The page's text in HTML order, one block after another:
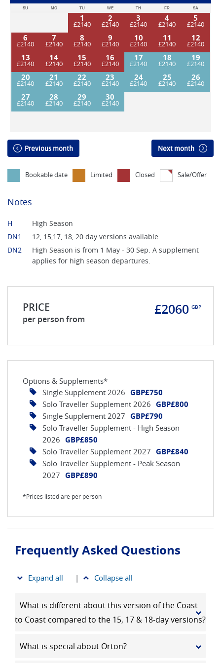
SU MO TU WE TH FR SA
1 2 3 4
5
6
7 8 9 10 11
12
13
14 15 16 17 18
19
20
21 22 23 24 25
26
27
28 29 30
Previous month Next month
Bookable date Limited Closed Sale/Offer
Notes
H
High Season
DN1
12, 15,17, 18, 20 day versions available
DN2
High Season is from 1 May - 30 Sep. A supplement
applies for high season departures.
PRICE
per person from
£2060 GBP
Options & Supplements*
Single Supplement 2026 GBP£750
Solo Traveller Supplement 2026 GBP£800
Single Supplement 2027 GBP£790
Solo Traveller Supplement - High Season
2026 GBP£850
Solo Traveller Supplement 2027 GBP£840
Solo Traveller Supplement - Peak Season
2027 GBP£890
*Prices listed are per person
Frequently Asked Questions
Expand all | Collapse all
What is different about this version of the Coast
to Coast compared to the 15, 17 & 18-day versions?
What is special about Orton?